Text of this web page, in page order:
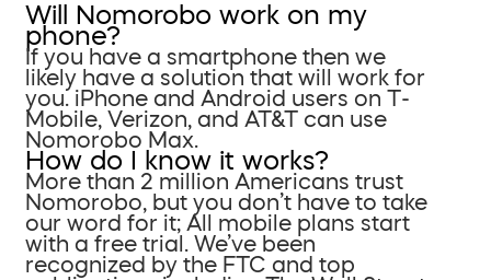
Will Nomorobo work on my
phone?
If you have a smartphone then we
likely have a solution that will work for
you. iPhone and Android users on T-
Mobile, Verizon, and AT&T can use
Nomorobo Max.
How do I know it works?
More than 2 million Americans trust
Nomorobo, but you don’t have to take
our word for it; All mobile plans start
with a free trial. We’ve been
recognized by the FTC and top